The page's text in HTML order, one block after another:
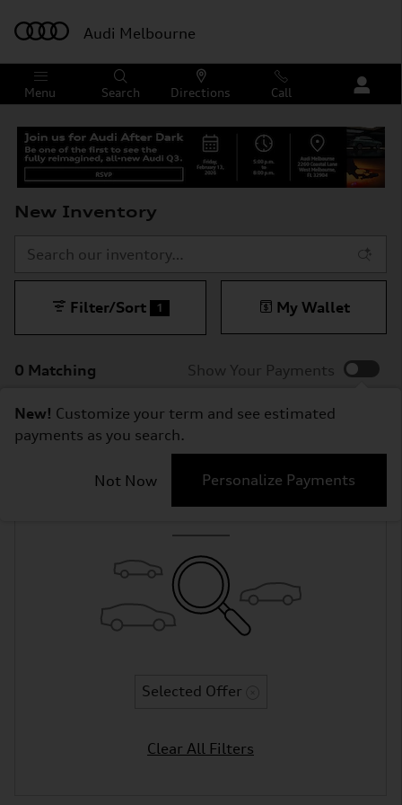
Audi Melbourne
Menu Search Directions Call
New Inventory
0 Matching
Filter/Sort 1 My Wallet
Show Your Payments
New! Customize your term and see estimated
payments as you search.
Not Now Personalize Payments
Adjust Your Search
for More Results
Selected Offer
Clear All Filters